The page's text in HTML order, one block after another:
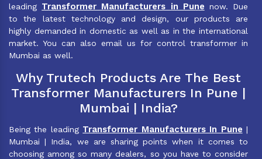
leading Transformer Manufacturers in Pune now. Due
to the latest technology and design, our products are
highly demanded in domestic as well as in the international
market. You can also email us for control transformer in
Mumbai as well.
Why Trutech Products Are The Best
Transformer Manufacturers In Pune |
Mumbai | India?
Being the leading Transformer Manufacturers In Pune |
Mumbai | India, we are sharing points when it comes to
choosing among so many dealers, so you have to consider